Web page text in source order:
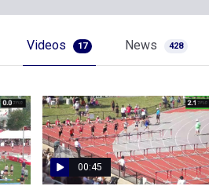
Videos 17 News 428
00:45